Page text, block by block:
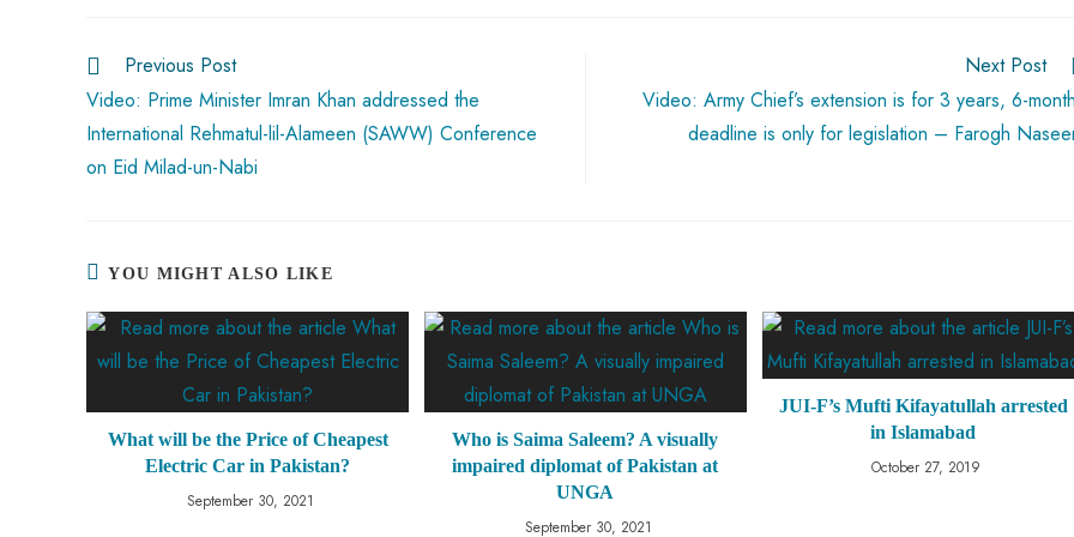
ok p
p
Previous Post
Video: Prime Minister Imran Khan addressed the
International Rehmatul-lil-Alameen (SAWW) Conference
on Eid Milad-un-Nabi
Next Post
Video: Army Chief’s extension is for 3 years, 6-
deadline is only for legislation – Farogh
YOU MIGHT ALSO LIKE
What will be the Price of Cheapest
Electric Car in Pakistan?
September 30, 2021
Who is Saima Saleem? A visually
impaired diplomat of Pakistan at
UNGA
September 30, 2021
JUI-F’s Mufti Kifayatullah arrested
in Islamabad
October 27, 2019